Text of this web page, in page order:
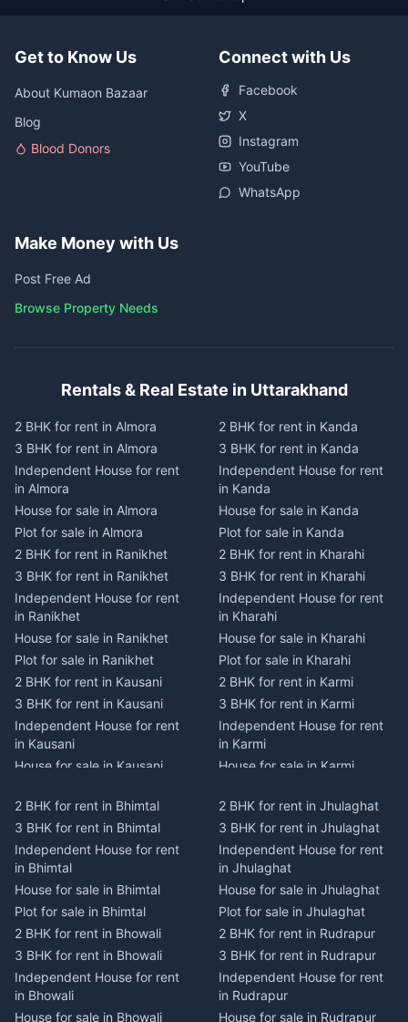
Get to Know Us
About Kumaon Bazaar
Blog
Blood Donors
Connect with Us
Facebook
X
Instagram
YouTube
WhatsApp
Make Money with Us
Post Free Ad
Browse Property Needs
Rentals & Real Estate in Uttarakhand
2 BHK for rent in Almora
3 BHK for rent in Almora
Independent House for rent
in Almora
House for sale in Almora
Plot for sale in Almora
2 BHK for rent in Ranikhet
3 BHK for rent in Ranikhet
Independent House for rent
in Ranikhet
House for sale in Ranikhet
Plot for sale in Ranikhet
2 BHK for rent in Kausani
3 BHK for rent in Kausani
Independent House for rent
in Kausani
House for sale in Kausani
2 BHK for rent in Dwarahat
3 BHK for rent in Dwarahat
Independent House for rent
in Dwarahat
House for sale in Dwarahat
Plot for sale in Dwarahat
2 BHK for rent in
Chaukhutiya
3 BHK for rent in
Chaukhutiya
Independent House for rent
2 BHK for rent in Kanda
3 BHK for rent in Kanda
Independent House for rent
in Kanda
House for sale in Kanda
Plot for sale in Kanda
2 BHK for rent in Kharahi
3 BHK for rent in Kharahi
Independent House for rent
in Kharahi
House for sale in Kharahi
Plot for sale in Kharahi
2 BHK for rent in Karmi
3 BHK for rent in Karmi
Independent House for rent
in Karmi
House for sale in Karmi
2 BHK for rent in Champawat
3 BHK for rent in Champawat
Independent House for rent
in Champawat
House for sale in Champawat
Plot for sale in Champawat
2 BHK for rent in Tanakpur
3 BHK for rent in Tanakpur
Independent House for rent
in Tanakpur
2 BHK for rent in Bhimtal
3 BHK for rent in Bhimtal
Independent House for rent
in Bhimtal
House for sale in Bhimtal
Plot for sale in Bhimtal
2 BHK for rent in Bhowali
3 BHK for rent in Bhowali
Independent House for rent
in Bhowali
House for sale in Bhowali
2 BHK for rent in Jhulaghat
3 BHK for rent in Jhulaghat
Independent House for rent
in Jhulaghat
House for sale in Jhulaghat
Plot for sale in Jhulaghat
2 BHK for rent in Rudrapur
3 BHK for rent in Rudrapur
Independent House for rent
in Rudrapur
House for sale in Rudrapur